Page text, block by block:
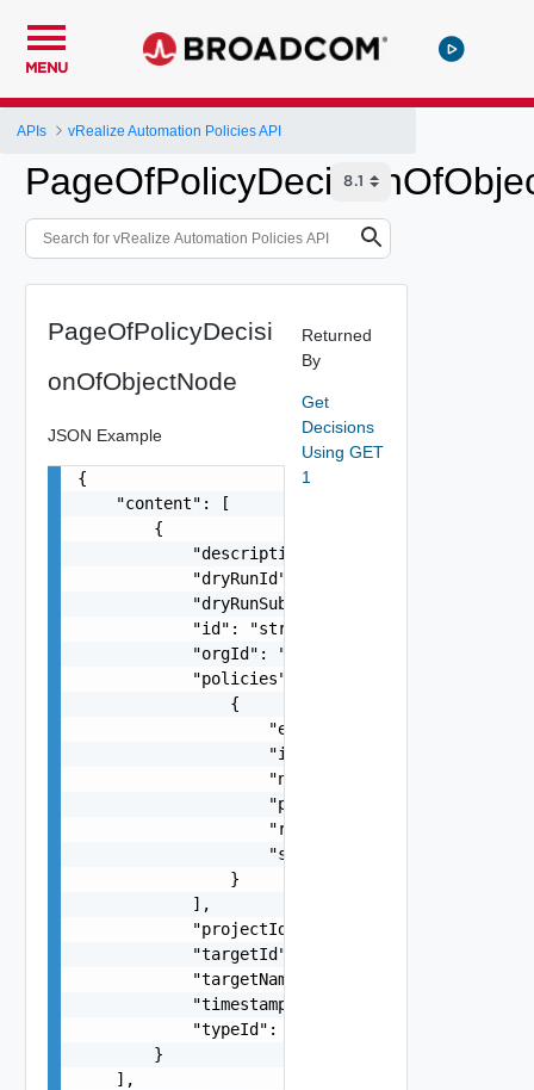
MENU
APIs vRealize Automation Policies API
PageOfPolicyDecisi
onOfObjectNode
JSON Example
{
    "content": [
        {
            "description": "string",
            "dryRunId": "string",
            "dryRunSubTaskId": "string",
            "id": "string",
            "orgId": "string",
            "policies": [
                {
                    "enforcementType": "string",
                    "id": "string",
                    "name": "string",
                    "projectId": "string",
                    "rank": 0,
                    "status": "string"
                }
            ],
            "projectId": "string",
            "targetId": "string",
            "targetName": "string",
            "timestamp": "string",
            "typeId": "string"
        }
    ],
Returned
By
Get
Decisions
Using GET
1